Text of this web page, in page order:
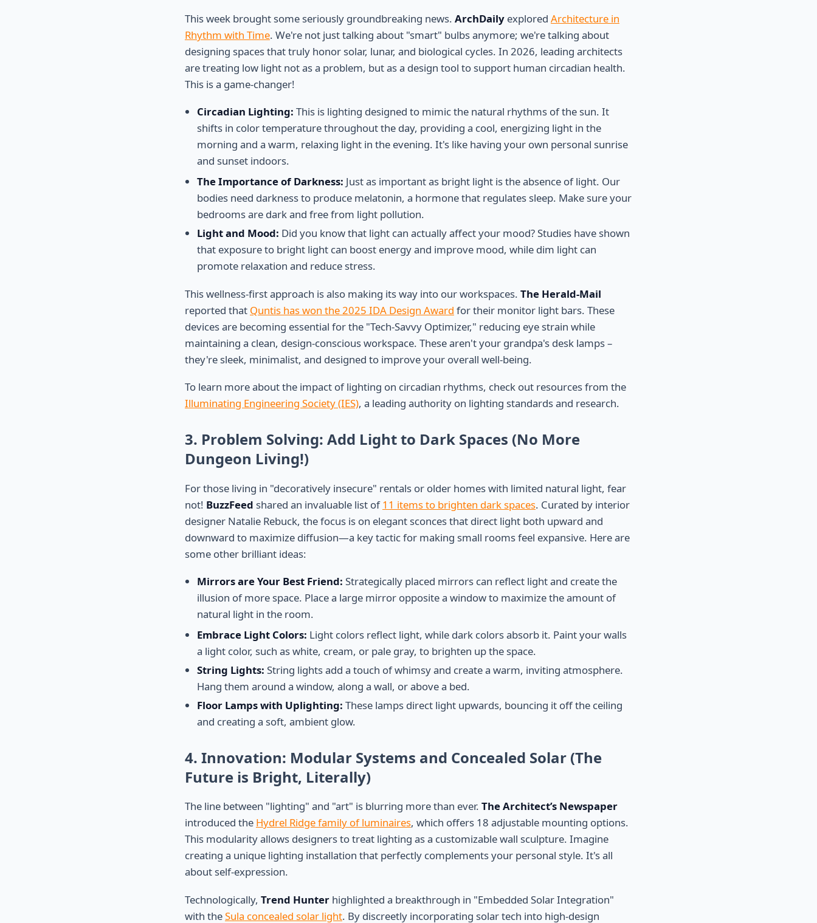
This week brought some seriously groundbreaking news. ArchDaily explored Architecture in
Rhythm with Time. We're not just talking about "smart" bulbs anymore; we're talking about
designing spaces that truly honor solar, lunar, and biological cycles. In 2026, leading architects
are treating low light not as a problem, but as a design tool to support human circadian health.
This is a game-changer!
Circadian Lighting: This is lighting designed to mimic the natural rhythms of the sun. It
shifts in color temperature throughout the day, providing a cool, energizing light in the
morning and a warm, relaxing light in the evening. It's like having your own personal sunrise
and sunset indoors.
The Importance of Darkness: Just as important as bright light is the absence of light. Our
bodies need darkness to produce melatonin, a hormone that regulates sleep. Make sure your
bedrooms are dark and free from light pollution.
Light and Mood: Did you know that light can actually affect your mood? Studies have shown
that exposure to bright light can boost energy and improve mood, while dim light can
promote relaxation and reduce stress.
This wellness-first approach is also making its way into our workspaces. The Herald-Mail
reported that Quntis has won the 2025 IDA Design Award for their monitor light bars. These
devices are becoming essential for the "Tech-Savvy Optimizer," reducing eye strain while
maintaining a clean, design-conscious workspace. These aren't your grandpa's desk lamps –
they're sleek, minimalist, and designed to improve your overall well-being.
To learn more about the impact of lighting on circadian rhythms, check out resources from the
Illuminating Engineering Society (IES), a leading authority on lighting standards and research.
3. Problem Solving: Add Light to Dark Spaces (No More
Dungeon Living!)
For those living in "decoratively insecure" rentals or older homes with limited natural light, fear
not! BuzzFeed shared an invaluable list of11 items to brighten dark spaces. Curated by interior
designer Natalie Rebuck, the focus is on elegant sconces that direct light both upward and
downward to maximize diffusion—a key tactic for making small rooms feel expansive. Here are
some other brilliant ideas:
Mirrors are Your Best Friend: Strategically placed mirrors can reflect light and create the
illusion of more space. Place a large mirror opposite a window to maximize the amount of
natural light in the room.
Embrace Light Colors: Light colors reflect light, while dark colors absorb it. Paint your walls
a light color, such as white, cream, or pale gray, to brighten up the space.
String Lights: String lights add a touch of whimsy and create a warm, inviting atmosphere.
Hang them around a window, along a wall, or above a bed.
Floor Lamps with Uplighting: These lamps direct light upwards, bouncing it off the ceiling
and creating a soft, ambient glow.
4. Innovation: Modular Systems and Concealed Solar (The
Future is Bright, Literally)
The line between "lighting" and "art" is blurring more than ever. The Architect’s Newspaper
introduced the Hydrel Ridge family of luminaires, which offers 18 adjustable mounting options.
This modularity allows designers to treat lighting as a customizable wall sculpture. Imagine
creating a unique lighting installation that perfectly complements your personal style. It's all
about self-expression.
Technologically, Trend Hunter highlighted a breakthrough in "Embedded Solar Integration"
with theSula concealed solar light. By discreetly incorporating solar tech into high-design